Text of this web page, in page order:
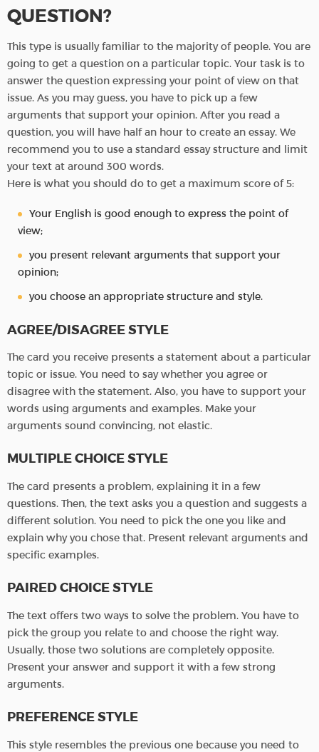
QUESTION?
This type is usually familiar to the majority of people. You are
going to get a question on a particular topic. Your task is to
answer the question expressing your point of view on that
issue. As you may guess, you have to pick up a few
arguments that support your opinion. After you read a
question, you will have half an hour to create an essay. We
recommend you to use a standard essay structure and limit
your text at around 300 words.
Here is what you should do to get a maximum score of 5:
Your English is good enough to express the point of
view;
you present relevant arguments that support your
opinion;
you choose an appropriate structure and style.
AGREE/DISAGREE STYLE
The card you receive presents a statement about a particular
topic or issue. You need to say whether you agree or
disagree with the statement. Also, you have to support your
words using arguments and examples. Make your
arguments sound convincing, not elastic.
MULTIPLE CHOICE STYLE
The card presents a problem, explaining it in a few
questions. Then, the text asks you a question and suggests a
different solution. You need to pick the one you like and
explain why you chose that. Present relevant arguments and
specific examples.
PAIRED CHOICE STYLE
The text offers two ways to solve the problem. You have to
pick the group you relate to and choose the right way.
Usually, those two solutions are completely opposite.
Present your answer and support it with a few strong
arguments.
PREFERENCE STYLE
This style resembles the previous one because you need to